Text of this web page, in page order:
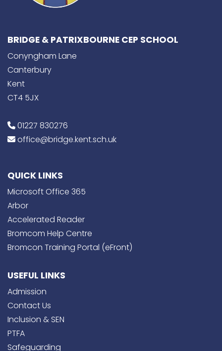
BRIDGE & PATRIXBOURNE CEP SCHOOL
Conyngham Lane
Canterbury
Kent
CT4 5JX
01227 830276
office@bridge.kent.sch.uk
QUICK LINKS
Microsoft Office 365
Arbor
Accelerated Reader
Bromcom Help Centre
Bromcon Training Portal (eFront)
USEFUL LINKS
Admission
Contact Us
Inclusion & SEN
PTFA
Safeguarding